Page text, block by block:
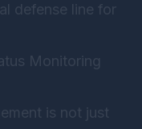
defense line for
Monitoring
is not just